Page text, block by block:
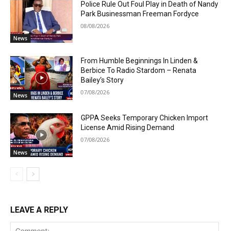
News
Police Rule Out Foul Play in Death of Nandy
Park Businessman Freeman Fordyce
08/08/2026
News
From Humble Beginnings In Linden &
Berbice To Radio Stardom – Renata
Bailey’s Story
07/08/2026
News
GPPA Seeks Temporary Chicken Import
License Amid Rising Demand
07/08/2026
LEAVE A REPLY